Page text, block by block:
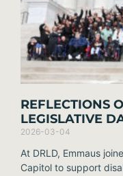
REFLECTIONS
LEGISLATIVE
2026-03-04
At DRLD, Emmaus
Capitol to support